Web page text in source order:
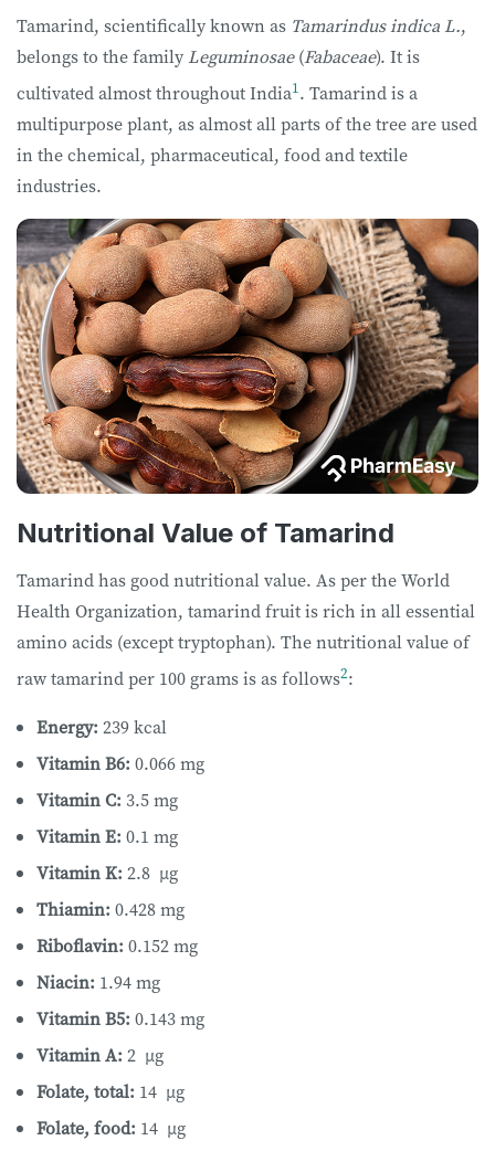
Tamarind, scientifically known as Tamarindus indica L.,
belongs to the familyLeguminosae(Fabaceae). It is
cultivated almost throughout India1. Tamarind is a
multipurpose plant, as almost all parts of the tree are used
in the chemical, pharmaceutical, food and textile
industries.
Nutritional Value of Tamarind
Tamarind has good nutritional value. As per the World
Health Organization, tamarind fruit is rich in all essential
amino acids (except tryptophan). The nutritional value of
raw tamarind per 100 grams is as follows2:
Energy: 239 kcal
Vitamin B6: 0.066 mg
Vitamin C: 3.5 mg
Vitamin E: 0.1 mg
Vitamin K: 2.8 µg
Thiamin: 0.428 mg
Riboflavin: 0.152 mg
Niacin: 1.94 mg
Vitamin B5: 0.143 mg
Vitamin A: 2 µg
Folate, total: 14 µg
Folate, food: 14 µg